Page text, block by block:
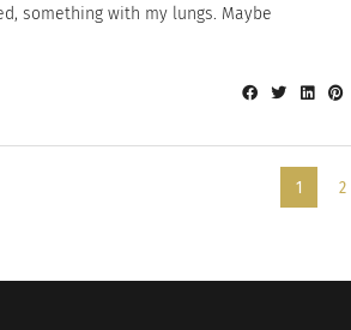
something with my lungs. Maybe
1 2